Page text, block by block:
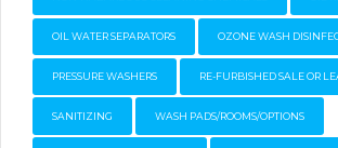
OIL WATER SEPARATORS OZONE WASH
PRESSURE WASHERS RE-FURBISHED SALE OR
SANITIZING WASH PADS/ROOMS/OPTIONS